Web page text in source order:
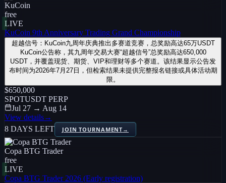
KuCoin
free
LIVE
KuCoin 9th Anniversary Trading Grand Championship
超越信号：KuCoin九周年庆典推出多赛道竞赛，总奖励高达65万USDT
KuCoin公告称，其九周年交易大赛“超越信号”总奖励高达650,000
USDT，并覆盖现货、期货、VIP和理财等多个赛道。该结果显示公告发
布时间为2026年7月27日，但检索结果未提供完整报名链接或具体活动期
限。
$650,000
SPOTUSDT PERP
Jul 27 → Aug 14
View details→
8 DAYS LEFT
JOIN TOURNAMENT→
Copa BTG Trader
free
LIVE
Copa BTG Trader 2026 (Early registration)